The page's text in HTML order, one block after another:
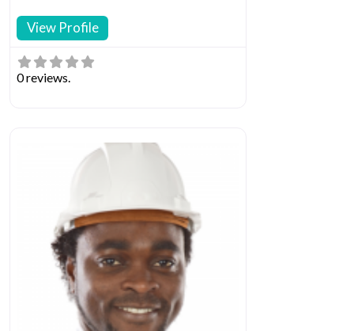
View Profile
0 reviews.